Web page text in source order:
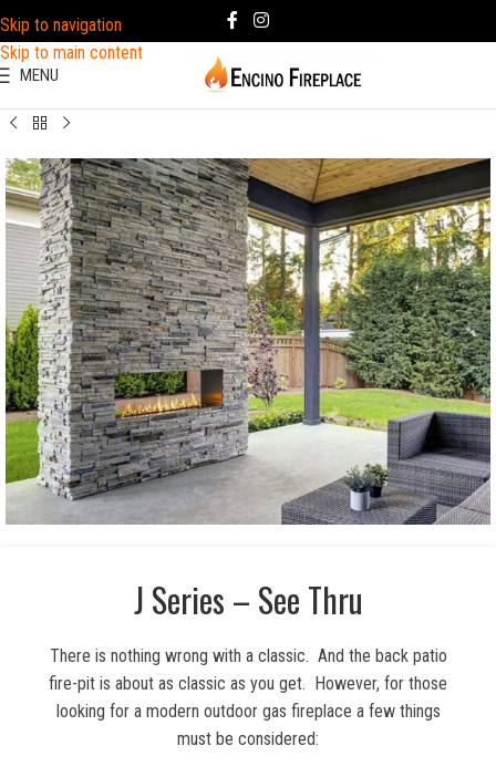
Skip to navigation
Skip to main content
MENU
J Series – See Thru
There is nothing wrong with a classic. And the back patio
fire-pit is about as classic as you get. However, for those
looking for a modern outdoor gas fireplace a few things
must be considered: